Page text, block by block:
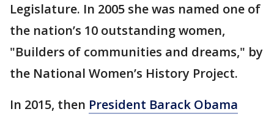
Legislature. In 2005 she was named one of
the nation’s 10 outstanding women,
"Builders of communities and dreams," by
the National Women’s History Project.
In 2015, then President Barack Obama